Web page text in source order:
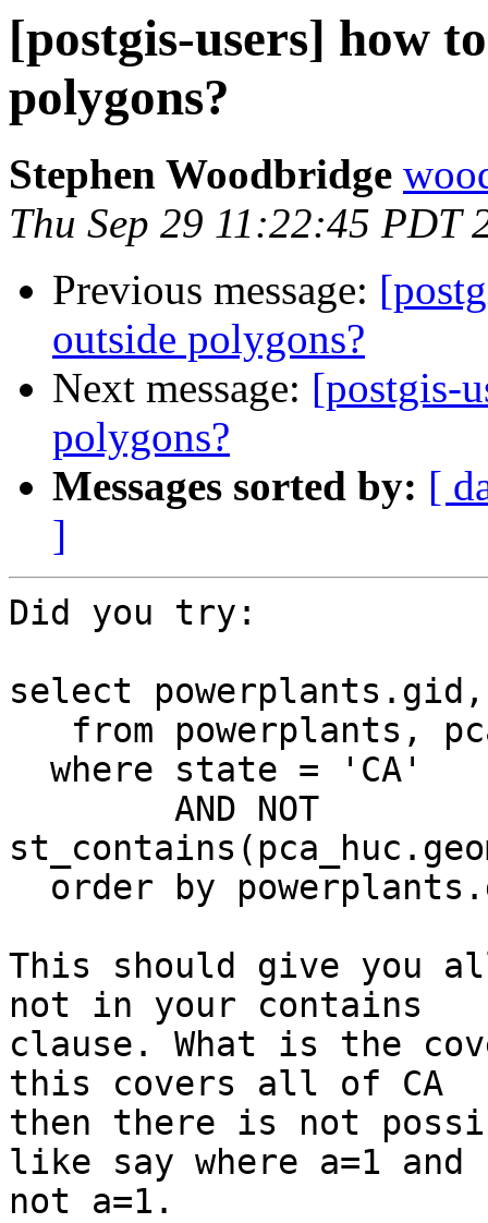
[postgis-users] how
polygons?
Stephen Woodbridge
Thu Sep 29 11:22:45 PDT
Previous message:
outside polygons?
Next message: [postgis-
polygons?
Messages sorted by: [
]
Did you try:
select powerplants.gid,
This should give you
not in your contains
clause. What is the
this covers all of CA
then there is not
like say where a=1 and
not a=1.